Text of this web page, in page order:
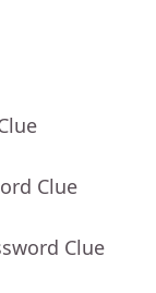
Clue
Clue